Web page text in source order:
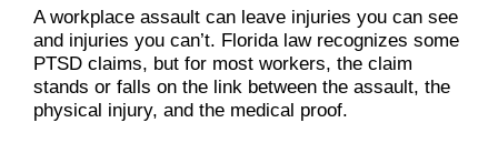
A workplace assault can leave injuries you can see
and injuries you can’t. Florida law recognizes some
PTSD claims, but for most workers, the claim
stands or falls on the link between the assault, the
physical injury, and the medical proof.